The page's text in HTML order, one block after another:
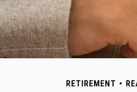
RETIREMENT